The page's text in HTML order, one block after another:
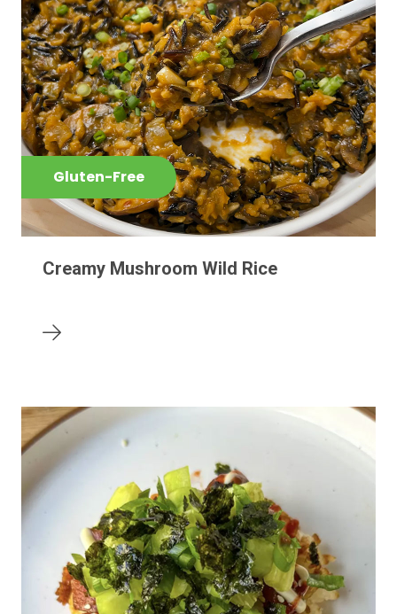
Gluten-Free
Creamy Mushroom Wild Rice